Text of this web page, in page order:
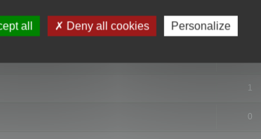
1
0
all Deny all cookies Personalize